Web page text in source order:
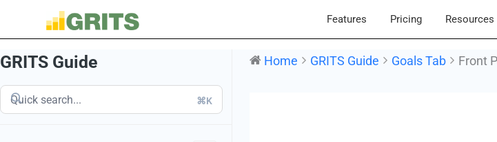
Features Pricing Resources
GRITS Guide
⌘K
Home GRITS Guide Goals Tab Front